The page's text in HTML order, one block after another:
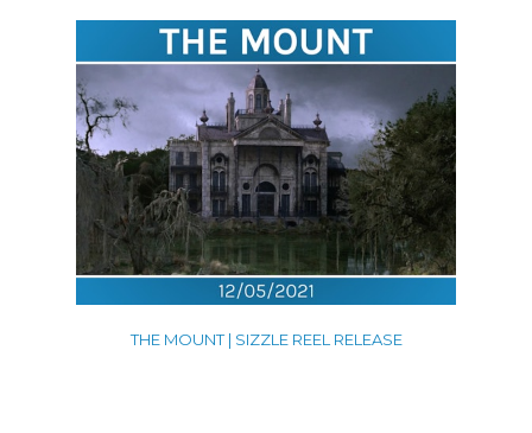
THE MOUNT | SIZZLE REEL RELEASE